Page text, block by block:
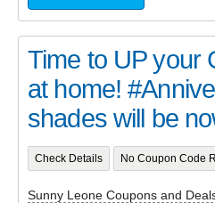
Time to UP your
at home!
shades will be
Check Details No Coupon Code
Sunny Leone Coupons and